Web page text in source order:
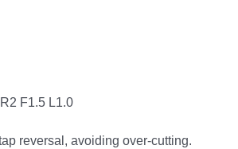
F1.5 L1.0
reversal, avoiding over-cutting.